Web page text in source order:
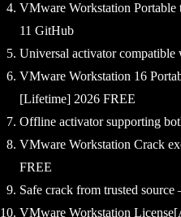
VMware Workstation
11 GitHub
Universal activator compatible
VMware Workstation 16
[Lifetime] 2026 FREE
Offline activator supporting
VMware Workstation Crack
FREE
Safe crack from trusted source
VMware Workstation